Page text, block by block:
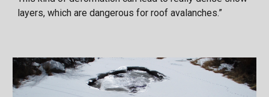
layers, which are dangerous for roof avalanches.”